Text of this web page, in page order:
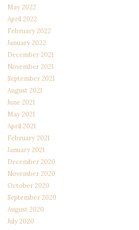
May 2022
April 2022
February 2022
January 2022
December 2021
November 2021
September 2021
August 2021
June 2021
May 2021
April 2021
February 2021
January 2021
December 2020
November 2020
October 2020
September 2020
August 2020
July 2020